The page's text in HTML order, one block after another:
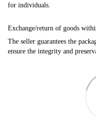
for individuals.
Exchange/return of goods
The seller guarantees the
ensure the integrity and